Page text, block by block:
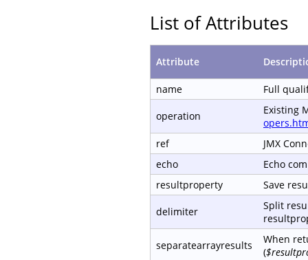
List of Attributes
Attribute
name Full
operation
Existing
ref
JMX
echo
Echo
resultproperty
Save
delimiter
Split
separatearrayresults
When
(